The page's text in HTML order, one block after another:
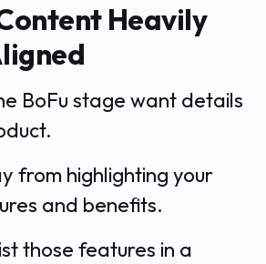
Heavily
BoFu stage want details
from highlighting your
and benefits.
those features in a